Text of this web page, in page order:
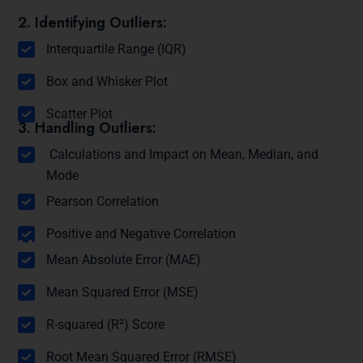
2. Identifying Outliers:
Interquartile Range (IQR)
Box and Whisker Plot
Scatter Plot
3. Handling Outliers:
Calculations and Impact on Mean, Median, and
Mode
Module 12: Correlation
Pearson Correlation
Positive and Negative Correlation
Module 13: Regression Metrics
Mean Absolute Error (MAE)
Mean Squared Error (MSE)
R-squared (R²) Score
Root Mean Squared Error (RMSE)